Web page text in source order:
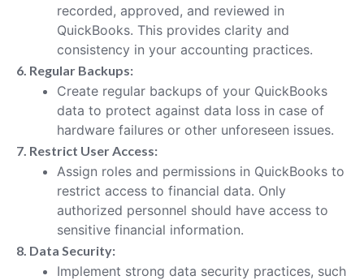
recorded, approved, and reviewed in
QuickBooks. This provides clarity and
consistency in your accounting practices.
6. Regular Backups:
Create regular backups of your QuickBooks
data to protect against data loss in case of
hardware failures or other unforeseen issues.
7. Restrict User Access:
Assign roles and permissions in QuickBooks to
restrict access to financial data. Only
authorized personnel should have access to
sensitive financial information.
8. Data Security:
Implement strong data security practices, such